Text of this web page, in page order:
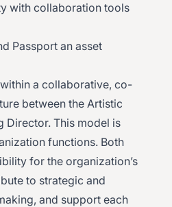
with collaboration tools
Passport an asset
a collaborative, co-
between the Artistic
Director. This model is
functions. Both
for the organization’s
to strategic and
and support each